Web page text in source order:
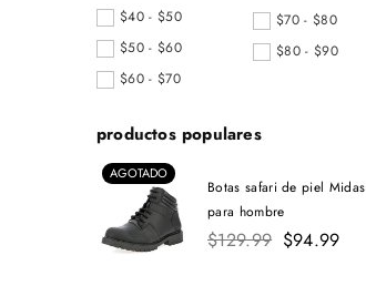
$40 - $50
$50 - $60
$60 - $70
$70 - $80
$80 - $90
productos populares
AGOTADO
Botas safari de piel Midas
para hombre
Precio
$129.99 $94.99